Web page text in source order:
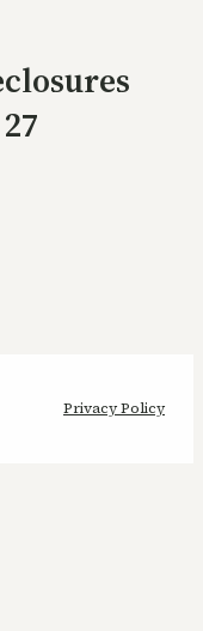
Privacy Policy